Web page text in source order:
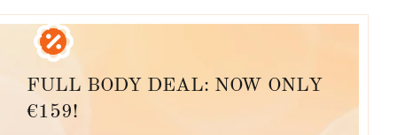
FULL BODY DEAL: NOW ONLY
€159!